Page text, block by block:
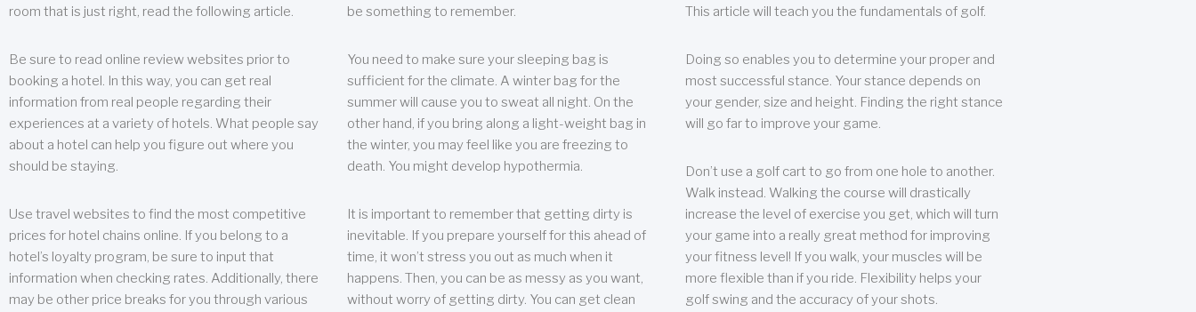
room that is just right, read the following article.
Be sure to read online review websites prior to
booking a hotel. In this way, you can get real
information from real people regarding their
experiences at a variety of hotels. What people say
about a hotel can help you figure out where you
should be staying.
Use travel websites to find the most competitive
prices for hotel chains online. If you belong to a
hotel’s loyalty program, be sure to input that
information when checking rates. Additionally, there
may be other price breaks for you through various
be something to remember.
You need to make sure your sleeping bag is
sufficient for the climate. A winter bag for the
summer will cause you to sweat all night. On the
other hand, if you bring along a light-weight bag in
the winter, you may feel like you are freezing to
death. You might develop hypothermia.
It is important to remember that getting dirty is
inevitable. If you prepare yourself for this ahead of
time, it won’t stress you out as much when it
happens. Then, you can be as messy as you want,
without worry of getting dirty. You can get clean
This article will teach you the fundamentals of golf.
Doing so enables you to determine your proper and
most successful stance. Your stance depends on
your gender, size and height. Finding the right stance
will go far to improve your game.
Don’t use a golf cart to go from one hole to another.
Walk instead. Walking the course will drastically
increase the level of exercise you get, which will turn
your game into a really great method for improving
your fitness level! If you walk, your muscles will be
more flexible than if you ride. Flexibility helps your
golf swing and the accuracy of your shots.